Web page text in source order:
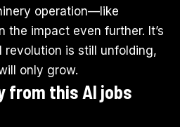
operation—like
impact even further. It’s
revolution is still unfolding,
only grow.
from this AI jobs